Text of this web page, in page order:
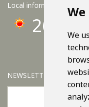
We
Local information
26°C
NEWSLETTER